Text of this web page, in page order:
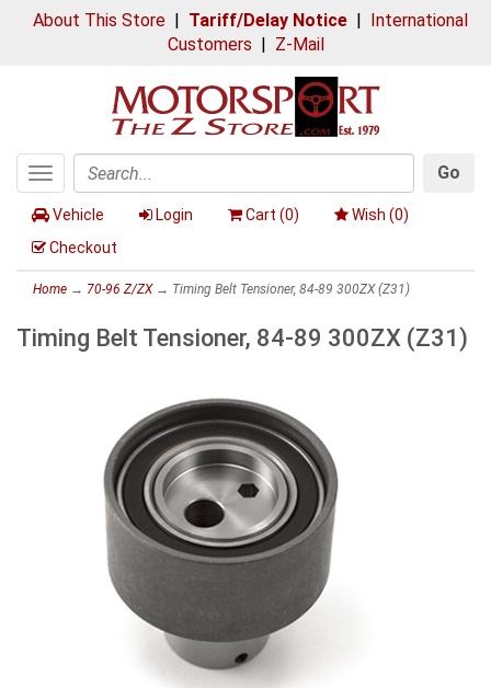
About This Store| Tariff/Delay Notice| International
Customers | Z-Mail
Toggle
navigation
Search
Go
Vehicle Login Cart (0) Wish (0)
Checkout
Home → 70-96 Z/ZX→ Timing Belt Tensioner, 84-89 300ZX (Z31)
Timing Belt Tensioner, 84-89 300ZX (Z31)